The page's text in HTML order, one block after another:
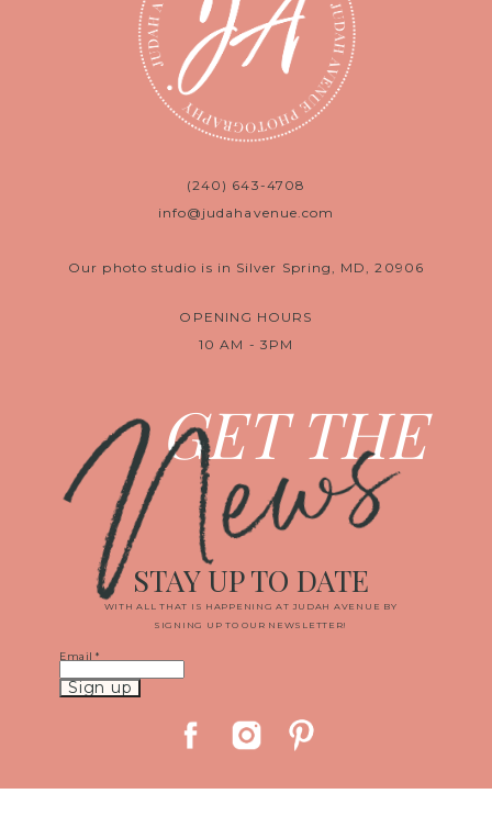
(240) 643-4708
info@judahavenue.com
Our photo studio is in Silver Spring, MD, 20906
OPENING HOURS
10 AM - 3PM
GET THE
News
WITH ALL THAT IS HAPPENING AT JUDAH AVENUE BY
SIGNING UP TO OUR NEWSLETTER!
STAY UP TO DATE
Email*
Constant